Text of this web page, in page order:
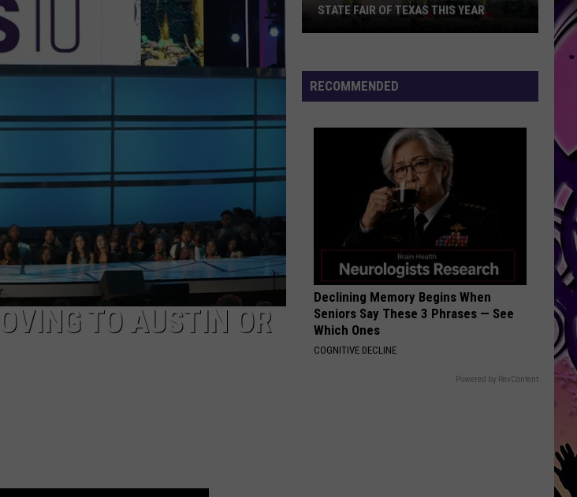
TO AUSTIN OR
Will
Have
Texas
This
Year
STATE FAIR OF TEXAS THIS YEAR
RECOMMENDED
Declining Memory Begins When
Seniors Say These 3 Phrases — See
Which Ones
COGNITIVE DECLINE
Powered by RevContent